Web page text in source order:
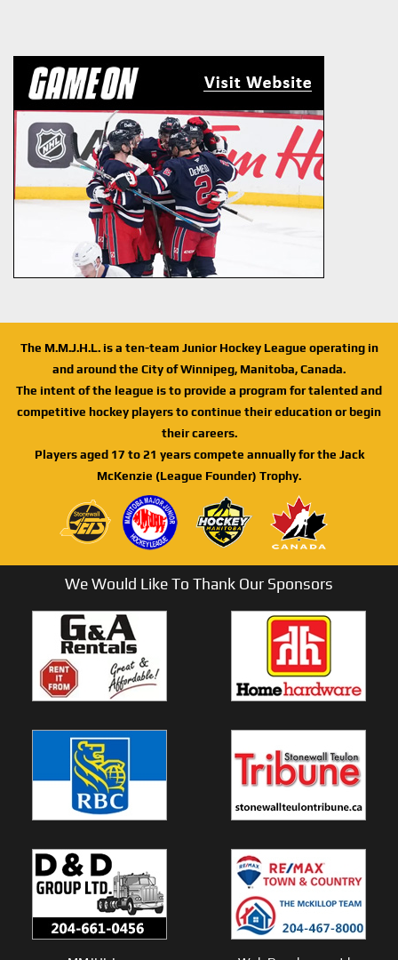
The M.M.J.H.L. is a ten-team Junior Hockey League operating in
and around the City of Winnipeg, Manitoba, Canada.
The intent of the league is to provide a program for talented and
competitive hockey players to continue their education or begin
their careers.
Players aged 17 to 21 years compete annually for the Jack
McKenzie (League Founder) Trophy.
We Would Like To Thank Our Sponsors